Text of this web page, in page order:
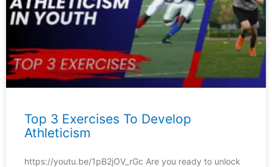
Top 3 Exercises To Develop
Athleticism
https://youtu.be/1pB2jOV_rGc Are you ready to unlock